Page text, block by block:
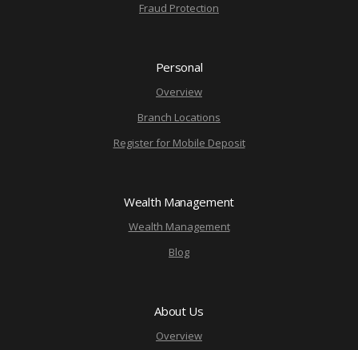
Fraud Protection
Personal
Overview
Branch Locations
Register for Mobile Deposit
Wealth Management
Wealth Management
Blog
About Us
Overview